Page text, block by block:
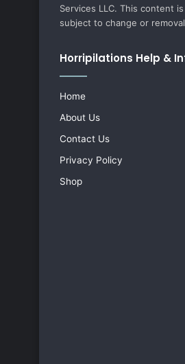
Services LLC. This content is
subject to change or
Horripilations Help &
Home
About Us
Contact Us
Privacy Policy
Shop